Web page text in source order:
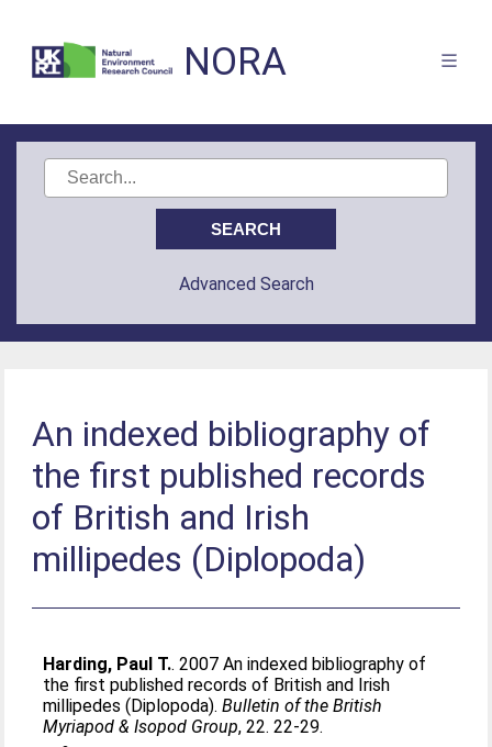
NORA
Advanced Search
An indexed bibliography of
the first published records
of British and Irish
millipedes (Diplopoda)
Harding, Paul T.. 2007 An indexed bibliography of
the first published records of British and Irish
millipedes (Diplopoda).Bulletin of the British
Myriapod & Isopod Group, 22. 22-29.